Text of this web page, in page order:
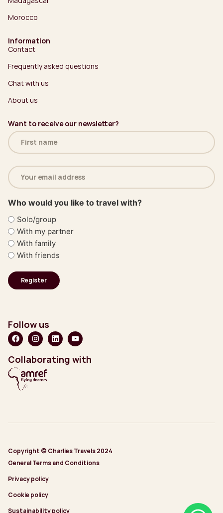
Morocco
Information
Contact
Frequently asked questions
Chat with us
About us
Want to receive our newsletter?
Name
(Required)
Email
address
(Required)
Who would you like to travel with?
Solo/group
With my partner
With family
With friends
Follow us
Collaborating with
Copyright © Charlies Travels 2024
General Terms and Conditions
Privacy policy
Cookie policy
Sustainability policy